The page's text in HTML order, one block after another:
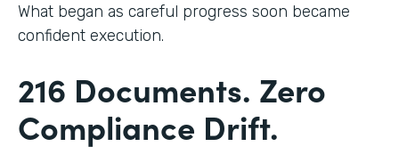
What began as careful progress soon became
confident execution.
216 Documents. Zero
Compliance Drift.